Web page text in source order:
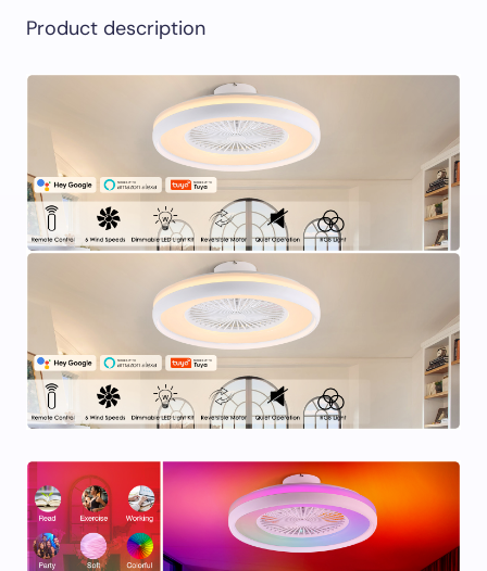
Product description